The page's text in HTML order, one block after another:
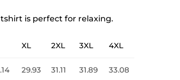
is perfect for relaxing.
XL 2XL 3XL 4XL
29.93 31.11 31.89 33.08